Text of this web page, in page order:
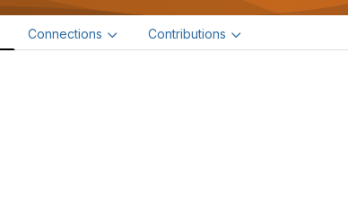
Connections Contributions